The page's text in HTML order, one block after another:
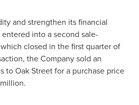
and strengthen its financial
into a second sale-
closed in the first quarter of
the Company sold an
to Oak Street for a purchase price
.